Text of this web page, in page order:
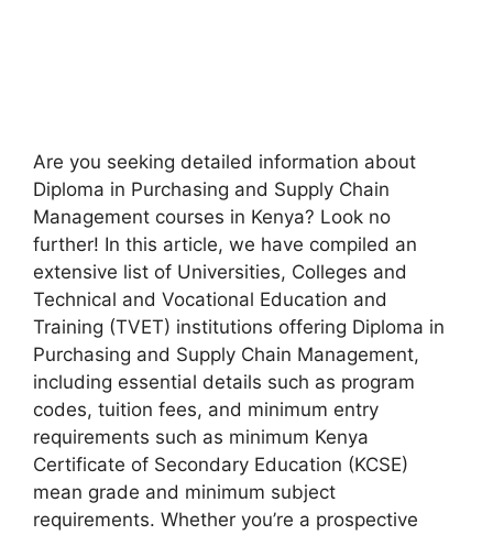
Are you seeking detailed information about
Diploma in Purchasing and Supply Chain
Management courses in Kenya? Look no
further! In this article, we have compiled an
extensive list of Universities, Colleges and
Technical and Vocational Education and
Training (TVET) institutions offering Diploma in
Purchasing and Supply Chain Management,
including essential details such as program
codes, tuition fees, and minimum entry
requirements such as minimum Kenya
Certificate of Secondary Education (KCSE)
mean grade and minimum subject
requirements. Whether you’re a prospective